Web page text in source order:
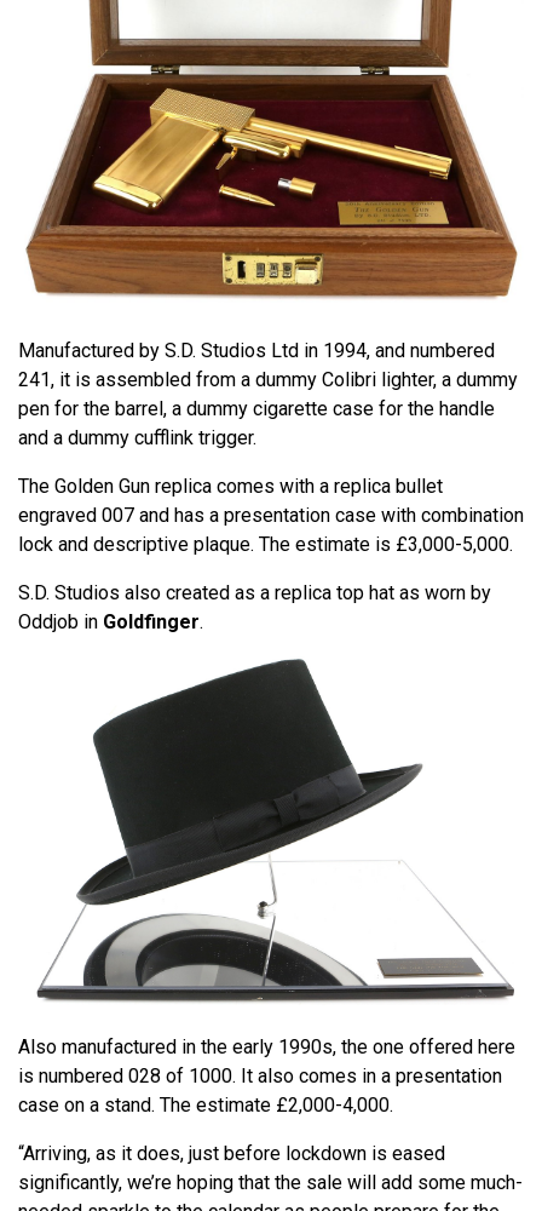
Manufactured by S.D. Studios Ltd in 1994, and numbered
241, it is assembled from a dummy Colibri lighter, a dummy
pen for the barrel, a dummy cigarette case for the handle
and a dummy cufflink trigger.
The Golden Gun replica comes with a replica bullet
engraved 007 and has a presentation case with combination
lock and descriptive plaque. The estimate is £3,000-5,000.
S.D. Studios also created as a replica top hat as worn by
Oddjob in Goldfinger.
Also manufactured in the early 1990s, the one offered here
is numbered 028 of 1000. It also comes in a presentation
case on a stand. The estimate £2,000-4,000.
“Arriving, as it does, just before lockdown is eased
significantly, we’re hoping that the sale will add some much-